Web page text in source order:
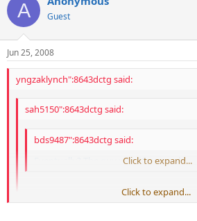
A Guest
Jun 25, 2008
yngzaklynch":8643dctg said:
sah5150":8643dctg said:
bds9487":8643dctg said:
Eventually? The guy was 60 years old.
Click to expand...
I understand that. I'm still saying he
stopped. Maybe he would have been 70,
Click to expand...